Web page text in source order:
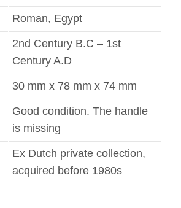
Roman, Egypt
2nd Century B.C – 1st
Century A.D
30 mm x 78 mm x 74 mm
Good condition. The handle
is missing
Ex Dutch private collection,
acquired before 1980s